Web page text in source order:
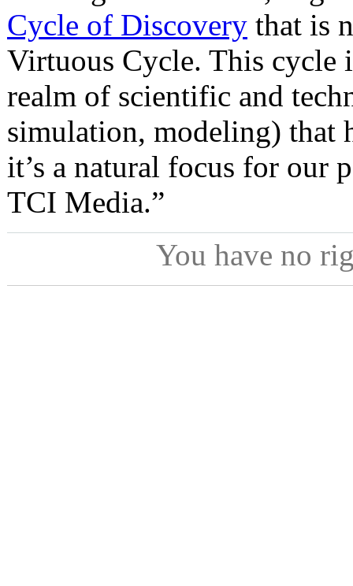
Cycle of Discovery that is
Virtuous Cycle. This cycle
realm of scientific and
simulation, modeling) that
it’s a natural focus for our
TCI Media.”
You have no